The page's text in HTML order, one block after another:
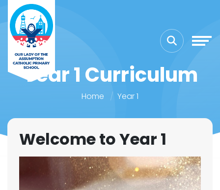
Year 1 Curriculum
Home Year 1
Welcome to Year 1